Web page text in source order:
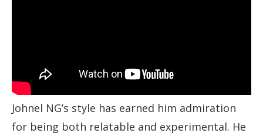
Johnel NG’s style has earned him admiration
for being both relatable and experimental. He